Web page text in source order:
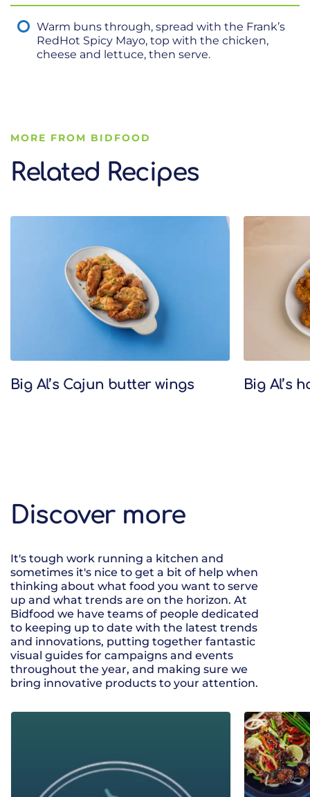
Warm buns through, spread with the Frank’s
RedHot Spicy Mayo, top with the chicken,
cheese and lettuce, then serve.
MORE FROM BIDFOOD
Related Recipes
Big Al’s Cajun butter wings Big Al’s
Discover more
It's tough work running a kitchen and
sometimes it's nice to get a bit of help when
thinking about what food you want to serve
up and what trends are on the horizon. At
Bidfood we have teams of people dedicated
to keeping up to date with the latest trends
and innovations, putting together fantastic
visual guides for campaigns and events
throughout the year, and making sure we
bring innovative products to your attention.